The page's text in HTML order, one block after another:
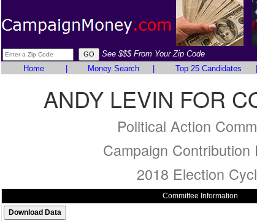
See $$$ From Your Zip Code
Home
Money Search Top 25 Candidates
ANDY LEVIN FOR
Political Action
Campaign Contribution
2018 Election
Committee Information